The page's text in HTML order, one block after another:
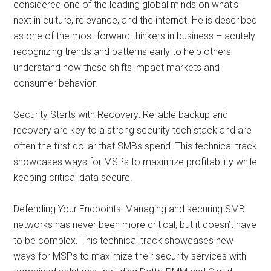
considered one of the leading global minds on what’s
next in culture, relevance, and the internet. He is described
as one of the most forward thinkers in business – acutely
recognizing trends and patterns early to help others
understand how these shifts impact markets and
consumer behavior.
Security Starts with Recovery: Reliable backup and
recovery are key to a strong security tech stack and are
often the first dollar that SMBs spend. This technical track
showcases ways for MSPs to maximize profitability while
keeping critical data secure.
Defending Your Endpoints: Managing and securing SMB
networks has never been more critical, but it doesn’t have
to be complex. This technical track showcases new
ways for MSPs to maximize their security services with